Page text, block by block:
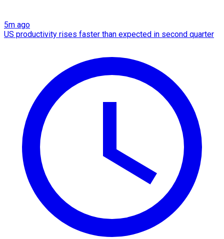
5m ago
US productivity rises faster than expected in second quarter